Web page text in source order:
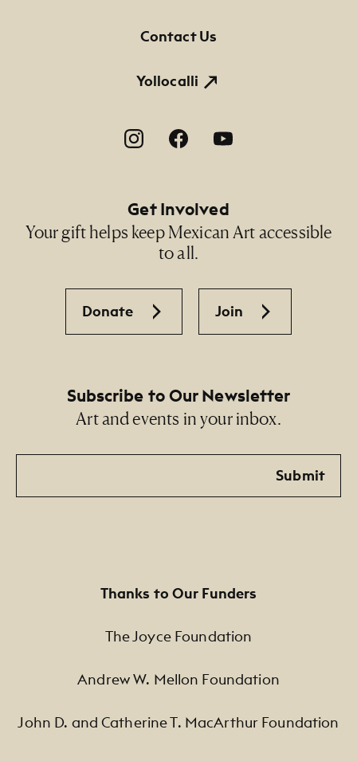
Contact Us
Yollocalli
Footer Social Navigation
Get Involved
Your gift helps keep Mexican Art accessible
to all.
Donate Join
Subscribe to Our Newsletter
Art and events in your inbox.
Email
Submit
Thanks to Our Funders
The Joyce Foundation
Andrew W. Mellon Foundation
John D. and Catherine T. MacArthur Foundation